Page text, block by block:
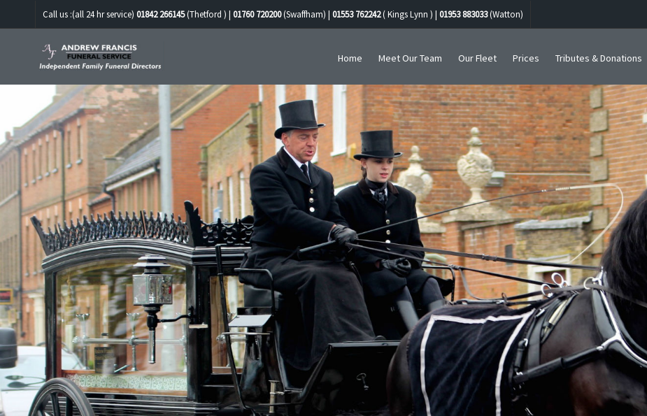
Call us :(all 24 hr service) 01842 266145(Thetford ) | 01760 720200(Swaffham) | 01553 762242( Kings Lynn ) | 01953 883033(Watton)
Home Meet Our Team Our Fleet Prices Tributes & Donations